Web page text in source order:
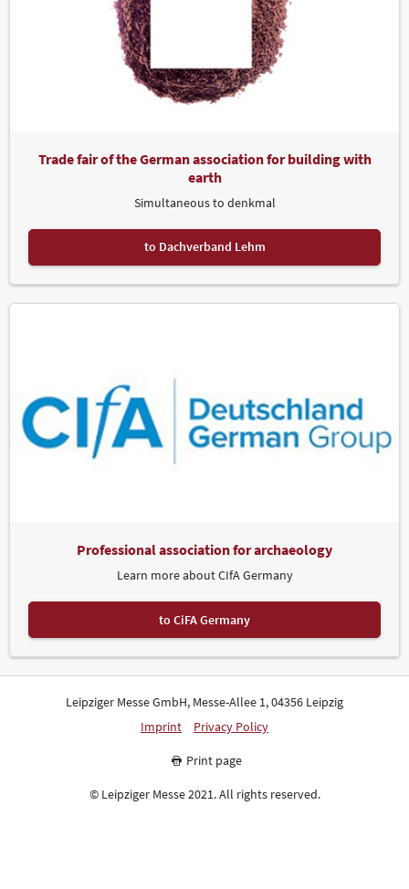
Trade fair of the German association for building with
earth
Simultaneous to denkmal
to Dachverband Lehm
Professional association for archaeology
Learn more about CIfA Germany
to CiFA Germany
Leipziger Messe GmbH, Messe-Allee 1, 04356 Leipzig
Imprint
Privacy Policy
Print page
© Leipziger Messe 2021. All rights reserved.